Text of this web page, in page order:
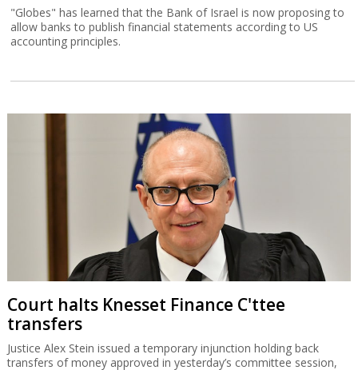
"Globes" has learned that the Bank of Israel is now proposing to
allow banks to publish financial statements according to US
accounting principles.
Court halts Knesset Finance C'ttee
transfers
Justice Alex Stein issued a temporary injunction holding back
transfers of money approved in yesterday’s committee session,